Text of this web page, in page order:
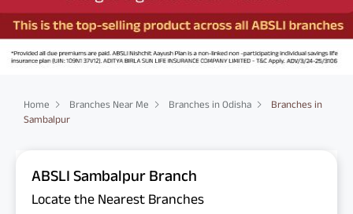
Home Branches Near Me Branches in Odisha
Branches in
Sambalpur
ABSLI Sambalpur Branch
Locate the Nearest Branches